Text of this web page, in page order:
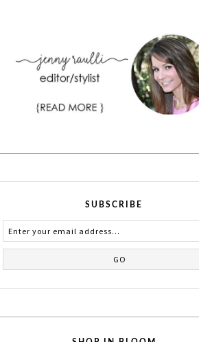
SUBSCRIBE